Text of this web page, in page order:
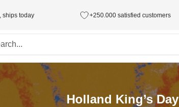
ships today +250.000 satisfied customers
Holland King’s Day